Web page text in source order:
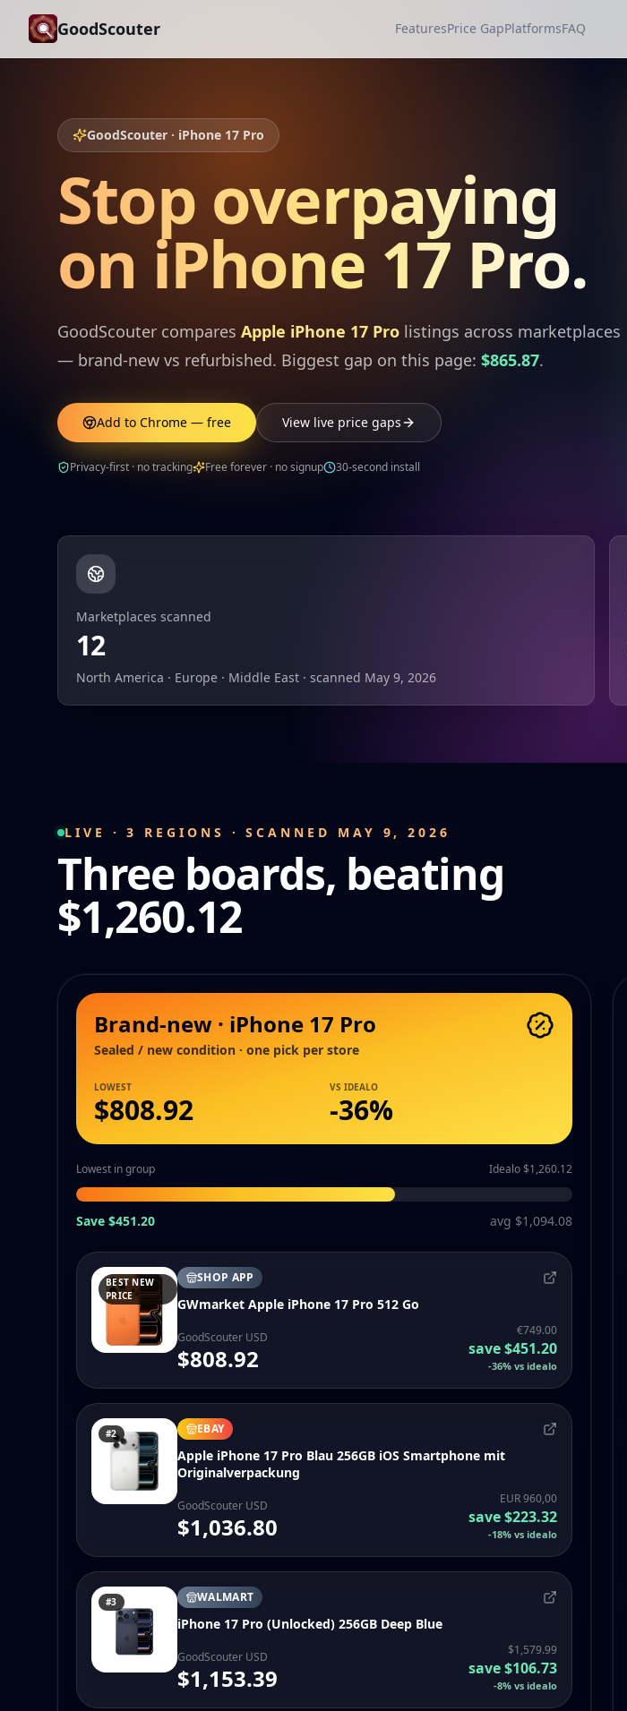
GoodScouter FeaturesPrice GapPlatformsFAQ
GoodScouter · iPhone 17 Pro
Stop overpaying
on iPhone 17 Pro.
GoodScouter compares Apple iPhone 17 Pro listings across marketplaces
— brand-new vs refurbished. Biggest gap on this page: $865.87.
Add to Chrome — free View live price gaps
Privacy-first · no tracking Free forever · no signup 30-second install
Marketplaces scanned
12
North America · Europe · Middle East · scanned May 9, 2026
LIVE · 3 REGIONS · SCANNED MAY 9, 2026
Three boards, beating
$1,260.12
Brand-new · iPhone 17 Pro
Sealed / new condition · one pick per store
LOWEST
$808.92
VS IDEALO
-36%
Lowest in group Idealo $1,260.12
Save $451.20 avg $1,094.08
BEST NEW
PRICE
SHOP APP
GWmarket Apple iPhone 17 Pro 512 Go
GoodScouter USD
$808.92
€749.00
save$451.20
-36% vs idealo
#2 EBAY
Apple iPhone 17 Pro Blau 256GB iOS Smartphone mit
Originalverpackung
GoodScouter USD
$1,036.80
EUR 960,00
save$223.32
-18% vs idealo
#3 WALMART
iPhone 17 Pro (Unlocked) 256GB Deep Blue
GoodScouter USD
$1,153.39
$1,579.99
save$106.73
-8% vs idealo